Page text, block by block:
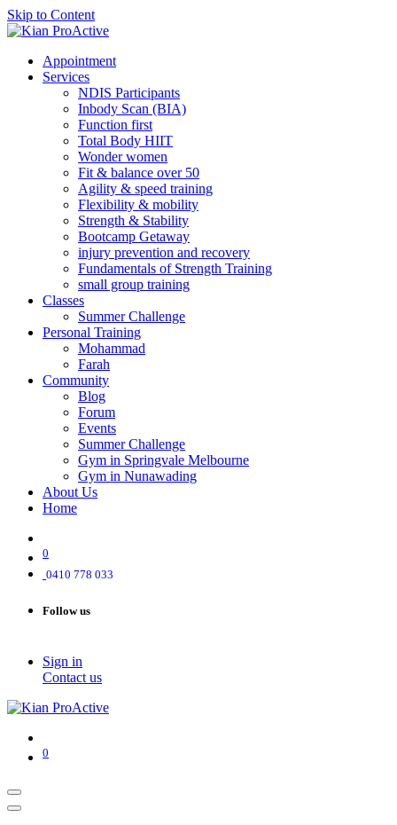
Skip to Content
Appointment
Services
NDIS Participants
Inbody Scan (BIA)
Function first
Total Body HIIT
Wonder women
Fit & balance over 50
Agility & speed training
Flexibility & mobility
Strength & Stability
Bootcamp Getaway
injury prevention and recovery
Fundamentals of Strength Training
small group training
Classes
Summer Challenge
Personal Training
Mohammad
Farah
Community
Blog
Forum
Events
Summer Challenge
Gym in Springvale Melbourne
Gym in Nunawading
About Us
Home
0
0410 778 033
Follow us
Sign in
Contact us
0